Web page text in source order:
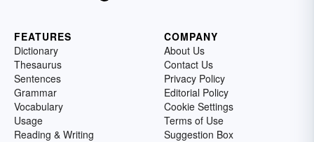
FEATURES
Dictionary
Thesaurus
Sentences
Grammar
Vocabulary
Usage
Reading & Writing
COMPANY
About Us
Contact Us
Privacy Policy
Editorial Policy
Cookie Settings
Terms of Use
Suggestion Box